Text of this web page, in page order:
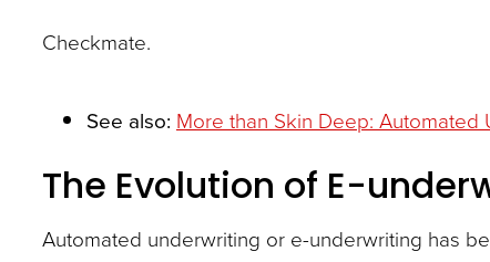
Checkmate.
See also: More than Skin Deep:
The Evolution of E-
Automated underwriting or e-underwriting has